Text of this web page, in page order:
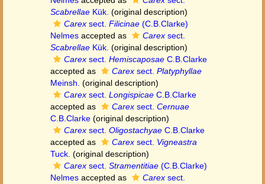
Scabrellae Kük. (original description)
Carex sect. Filicinae (C.B.Clarke)
Nelmes accepted as Carex sect.
Scabrellae Kük. (original description)
Carex sect. Hemiscaposae C.B.Clarke
accepted as
Carex sect. Platyphyllae
Meinsh. (original description)
Carex sect. Longispicae C.B.Clarke
accepted as
Carex sect. Cernuae
C.B.Clarke (original description)
Carex sect. Oligostachyae C.B.Clarke
accepted as
Carex sect. Vigneastra
Tuck. (original description)
Carex sect. Stramentitiae (C.B.Clarke)
Nelmes accepted as Carex sect.